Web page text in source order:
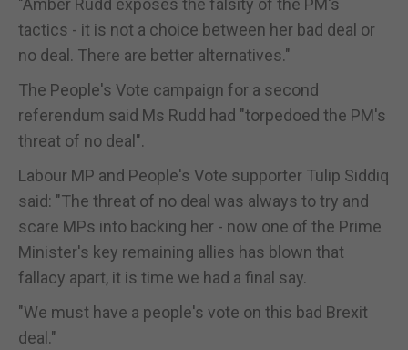
tactics - it is not a choice between her bad deal or
no deal. There are better alternatives."
The People's Vote campaign for a second
referendum said Ms Rudd had "torpedoed the PM's
threat of no deal".
Labour MP and People's Vote supporter Tulip Siddiq
said: "The threat of no deal was always to try and
scare MPs into backing her - now one of the Prime
Minister's key remaining allies has blown that
fallacy apart, it is time we had a final say.
"We must have a people's vote on this bad Brexit
deal."